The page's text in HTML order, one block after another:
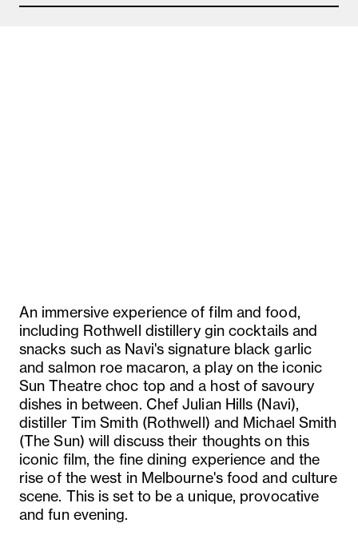
An immersive experience of film and food,
including Rothwell distillery gin cocktails and
snacks such as Navi's signature black garlic
and salmon roe macaron, a play on the iconic
Sun Theatre choc top and a host of savoury
dishes in between. Chef Julian Hills (Navi),
distiller Tim Smith (Rothwell) and Michael Smith
(The Sun) will discuss their thoughts on this
iconic film, the fine dining experience and the
rise of the west in Melbourne's food and culture
scene. This is set to be a unique, provocative
and fun evening.